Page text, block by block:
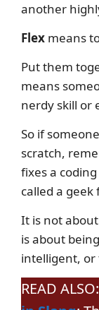
another
Flex means
Put them
means
nerdy skill or
So if
scratch,
fixes a
called a geek
It is not
is about
intelligent, or
READ ALSO: